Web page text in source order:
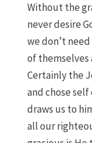
Without the
never desire
we don’t
of themselves
Certainly the
and chose self
draws us to
all our